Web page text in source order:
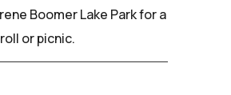
Boomer Lake Park for a
or picnic.